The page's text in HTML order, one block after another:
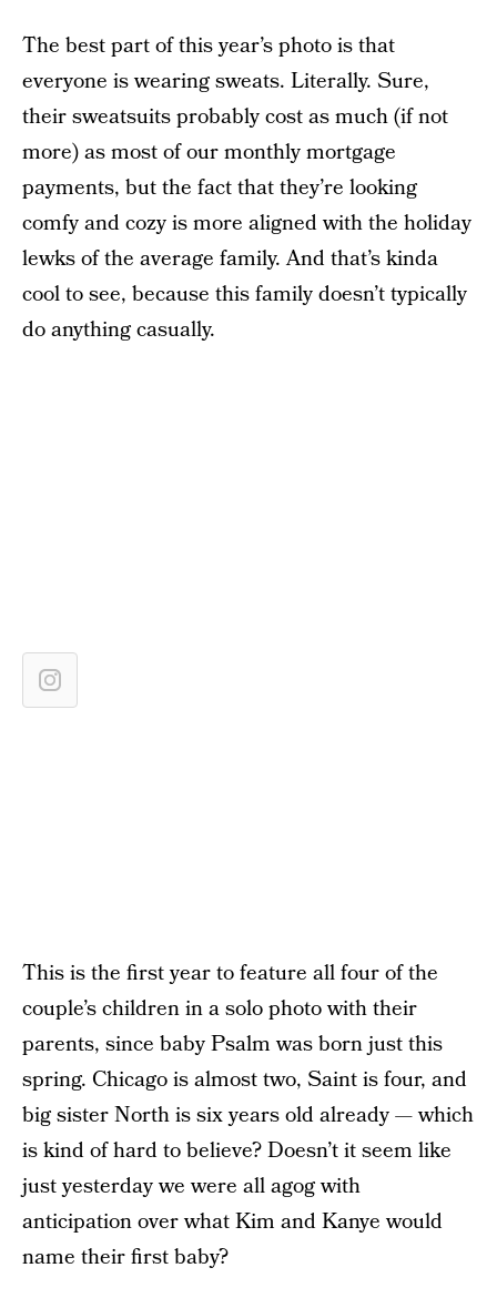
The best part of this year’s photo is that
everyone is wearing sweats. Literally. Sure,
their sweatsuits probably cost as much (if not
more) as most of our monthly mortgage
payments, but the fact that they’re looking
comfy and cozy is more aligned with the holiday
lewks of the average family. And that’s kinda
cool to see, because this family doesn’t typically
do anything casually.
This is the first year to feature all four of the
couple’s children in a solo photo with their
parents, since baby Psalm was born just this
spring. Chicago is almost two, Saint is four, and
big sister North is six years old already — which
is kind of hard to believe? Doesn’t it seem like
just yesterday we were all agog with
anticipation over what Kim and Kanye would
name their first baby?